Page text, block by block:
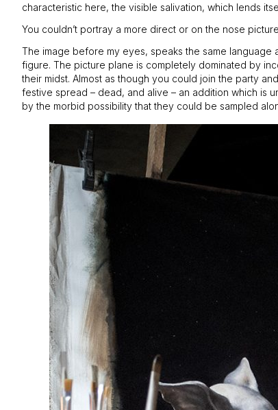
characteristic here, the visible salivation, which lends
You couldn’t portray a more direct or on the nose
The image before my eyes, speaks the same language
figure. The picture plane is completely dominated by
their midst. Almost as though you could join the party
festive spread – dead, and alive – an addition which is
by the morbid possibility that they could be sampled